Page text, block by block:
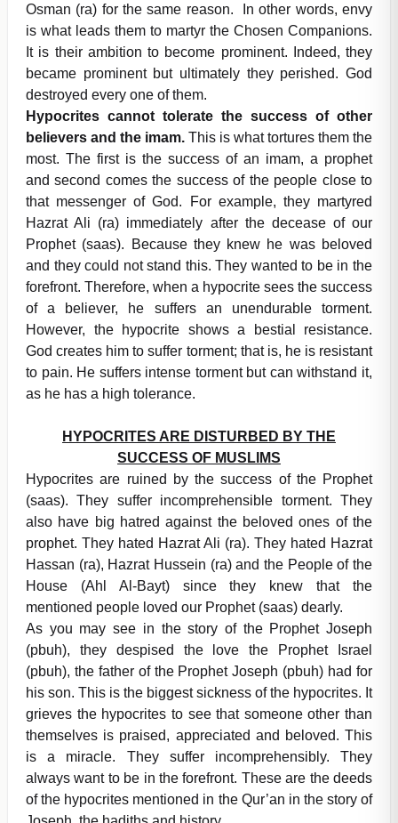
Osman (ra) for the same reason. In other words, envy
is what leads them to martyr the Chosen Companions.
It is their ambition to become prominent. Indeed, they
became prominent but ultimately they perished. God
destroyed every one of them.
Hypocrites cannot tolerate the success of other
believers and the imam. This is what tortures them the
most. The first is the success of an imam, a prophet
and second comes the success of the people close to
that messenger of God. For example, they martyred
Hazrat Ali (ra) immediately after the decease of our
Prophet (saas). Because they knew he was beloved
and they could not stand this. They wanted to be in the
forefront. Therefore, when a hypocrite sees the success
of a believer, he suffers an unendurable torment.
However, the hypocrite shows a bestial resistance.
God creates him to suffer torment; that is, he is resistant
to pain. He suffers intense torment but can withstand it,
as he has a high tolerance.
HYPOCRITES ARE DISTURBED BY THE
SUCCESS OF MUSLIMS
Hypocrites are ruined by the success of the Prophet
(saas). They suffer incomprehensible torment. They
also have big hatred against the beloved ones of the
prophet. They hated Hazrat Ali (ra). They hated Hazrat
Hassan (ra), Hazrat Hussein (ra) and the People of the
House (Ahl Al-Bayt) since they knew that the
mentioned people loved our Prophet (saas) dearly.
As you may see in the story of the Prophet Joseph
(pbuh), they despised the love the Prophet Israel
(pbuh), the father of the Prophet Joseph (pbuh) had for
his son. This is the biggest sickness of the hypocrites. It
grieves the hypocrites to see that someone other than
themselves is praised, appreciated and beloved. This
is a miracle. They suffer incomprehensibly. They
always want to be in the forefront. These are the deeds
of the hypocrites mentioned in the Qur’an in the story of